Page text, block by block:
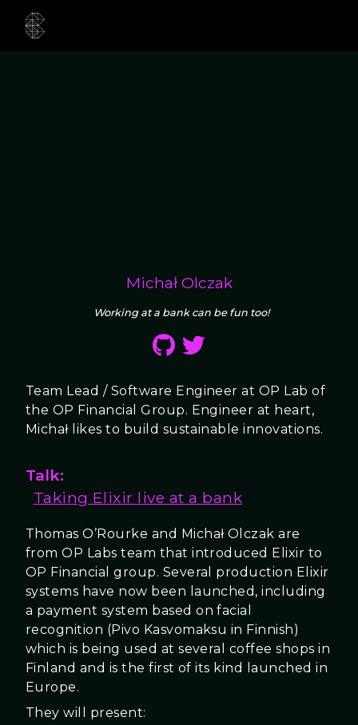
Michał Olczak
Working at a bank can be fun too!
Team Lead / Software Engineer at OP Lab of
the OP Financial Group. Engineer at heart,
Michał likes to build sustainable innovations.
Talk:
Taking Elixir live at a bank
Thomas O’Rourke and Michał Olczak are
from OP Labs team that introduced Elixir to
OP Financial group. Several production Elixir
systems have now been launched, including
a payment system based on facial
recognition (Pivo Kasvomaksu in Finnish)
which is being used at several coffee shops in
Finland and is the first of its kind launched in
Europe.
They will present: